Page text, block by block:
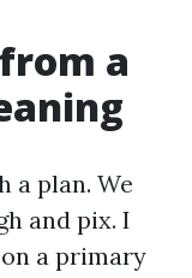
a
a plan. We
and pix. I
a primary